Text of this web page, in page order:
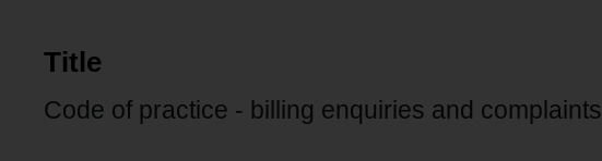
Title
Code of practice - billing enquiries and complaints